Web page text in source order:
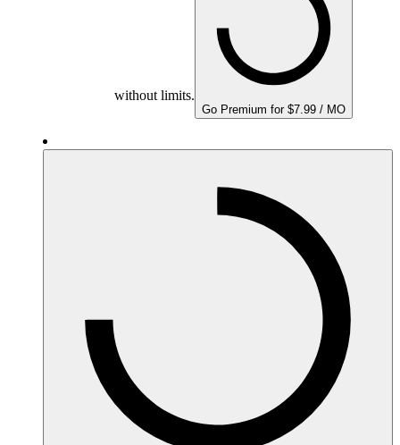
without limits.
Go Premium for $7.99 / MO